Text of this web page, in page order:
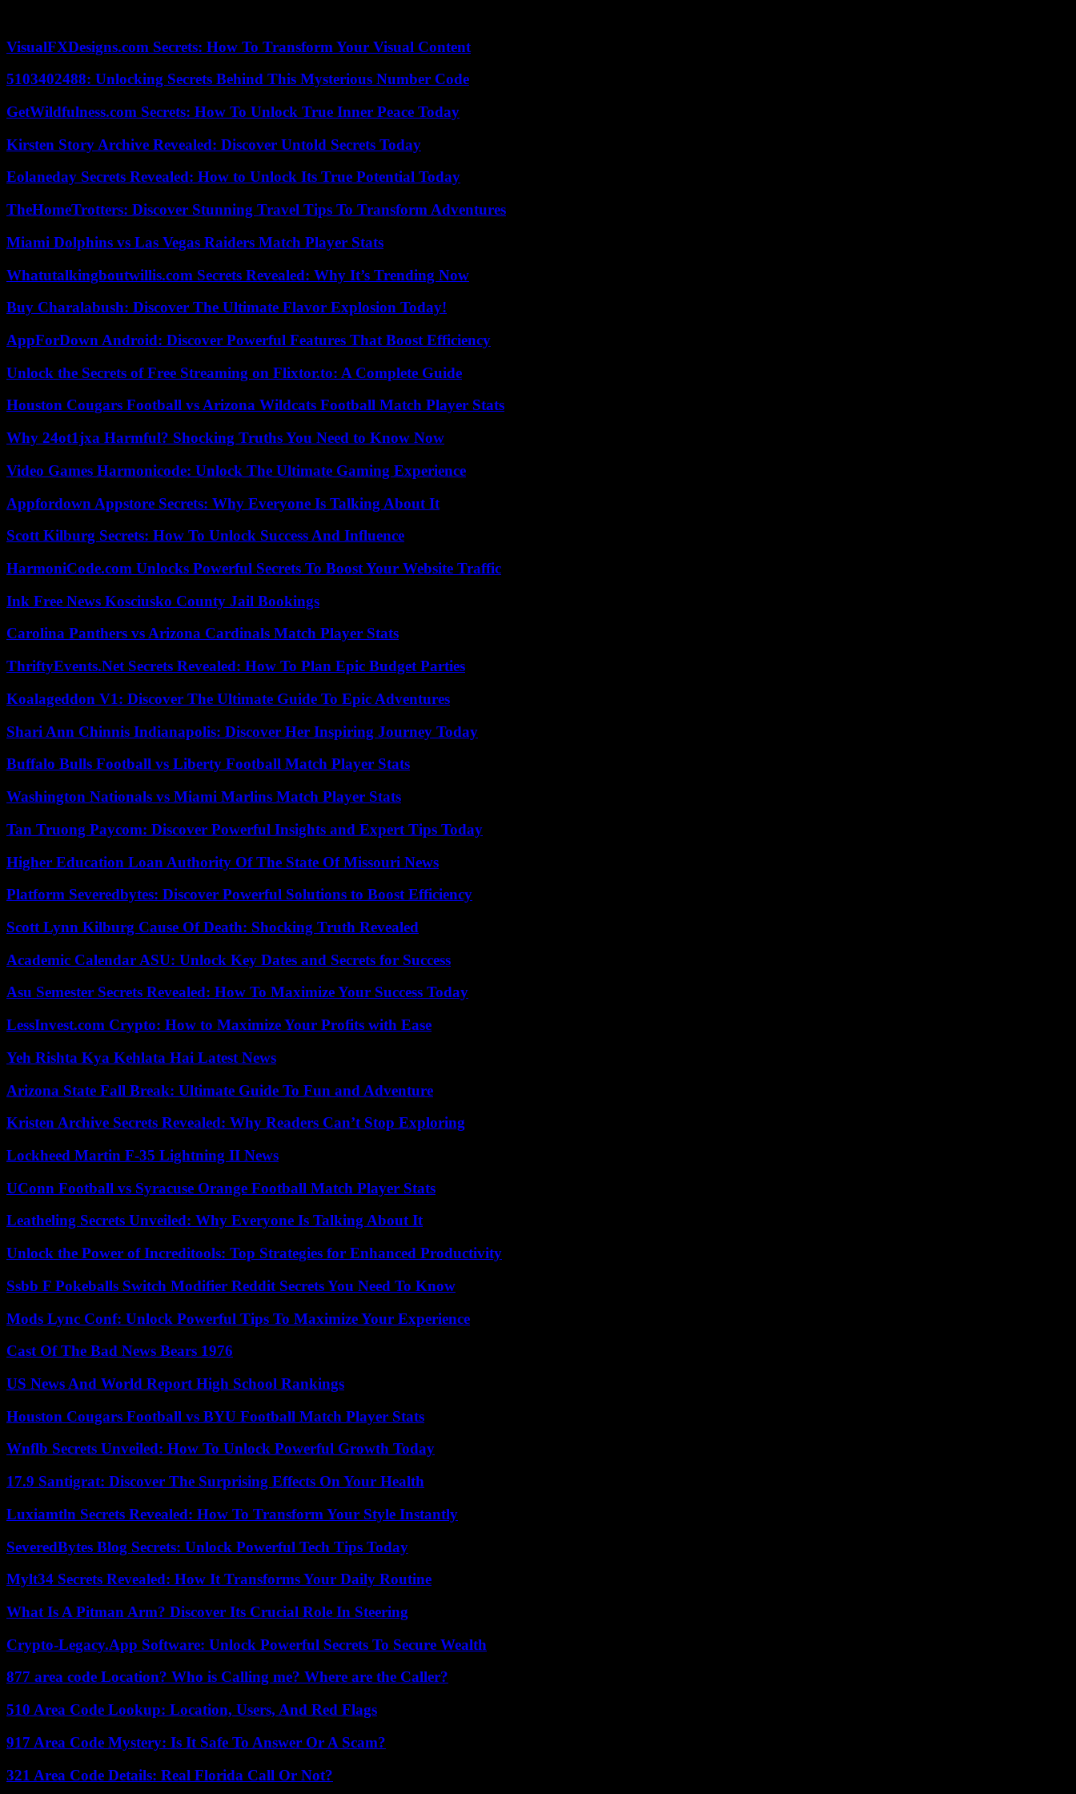
VisualFXDesigns.com Secrets: How To Transform Your Visual Content
5103402488: Unlocking Secrets Behind This Mysterious Number Code
GetWildfulness.com Secrets: How To Unlock True Inner Peace Today
Kirsten Story Archive Revealed: Discover Untold Secrets Today
Eolaneday Secrets Revealed: How to Unlock Its True Potential Today
TheHomeTrotters: Discover Stunning Travel Tips To Transform Adventures
Miami Dolphins vs Las Vegas Raiders Match Player Stats
Whatutalkingboutwillis.com Secrets Revealed: Why It’s Trending Now
Buy Charalabush: Discover The Ultimate Flavor Explosion Today!
AppForDown Android: Discover Powerful Features That Boost Efficiency
Unlock the Secrets of Free Streaming on Flixtor.to: A Complete Guide
Houston Cougars Football vs Arizona Wildcats Football Match Player Stats
Why 24ot1jxa Harmful? Shocking Truths You Need to Know Now
Video Games Harmonicode: Unlock The Ultimate Gaming Experience
Appfordown Appstore Secrets: Why Everyone Is Talking About It
Scott Kilburg Secrets: How To Unlock Success And Influence
HarmoniCode.com Unlocks Powerful Secrets To Boost Your Website Traffic
Ink Free News Kosciusko County Jail Bookings
Carolina Panthers vs Arizona Cardinals Match Player Stats
ThriftyEvents.Net Secrets Revealed: How To Plan Epic Budget Parties
Koalageddon V1: Discover The Ultimate Guide To Epic Adventures
Shari Ann Chinnis Indianapolis: Discover Her Inspiring Journey Today
Buffalo Bulls Football vs Liberty Football Match Player Stats
Washington Nationals vs Miami Marlins Match Player Stats
Tan Truong Paycom: Discover Powerful Insights and Expert Tips Today
Higher Education Loan Authority Of The State Of Missouri News
Platform Severedbytes: Discover Powerful Solutions to Boost Efficiency
Scott Lynn Kilburg Cause Of Death: Shocking Truth Revealed
Academic Calendar ASU: Unlock Key Dates and Secrets for Success
Asu Semester Secrets Revealed: How To Maximize Your Success Today
LessInvest.com Crypto: How to Maximize Your Profits with Ease
Yeh Rishta Kya Kehlata Hai Latest News
Arizona State Fall Break: Ultimate Guide To Fun and Adventure
Kristen Archive Secrets Revealed: Why Readers Can’t Stop Exploring
Lockheed Martin F-35 Lightning II News
UConn Football vs Syracuse Orange Football Match Player Stats
Leatheling Secrets Unveiled: Why Everyone Is Talking About It
Unlock the Power of Increditools: Top Strategies for Enhanced Productivity
Ssbb F Pokeballs Switch Modifier Reddit Secrets You Need To Know
Mods Lync Conf: Unlock Powerful Tips To Maximize Your Experience
Cast Of The Bad News Bears 1976
US News And World Report High School Rankings
Houston Cougars Football vs BYU Football Match Player Stats
Wnflb Secrets Unveiled: How To Unlock Powerful Growth Today
17.9 Santigrat: Discover The Surprising Effects On Your Health
Luxiamtln Secrets Revealed: How To Transform Your Style Instantly
SeveredBytes Blog Secrets: Unlock Powerful Tech Tips Today
Mylt34 Secrets Revealed: How It Transforms Your Daily Routine
What Is A Pitman Arm? Discover Its Crucial Role In Steering
Crypto-Legacy.App Software: Unlock Powerful Secrets To Secure Wealth
877 area code Location? Who is Calling me? Where are the Caller?
510 Area Code Lookup: Location, Users, And Red Flags
917 Area Code Mystery: Is It Safe To Answer Or A Scam?
321 Area Code Details: Real Florida Call Or Not?